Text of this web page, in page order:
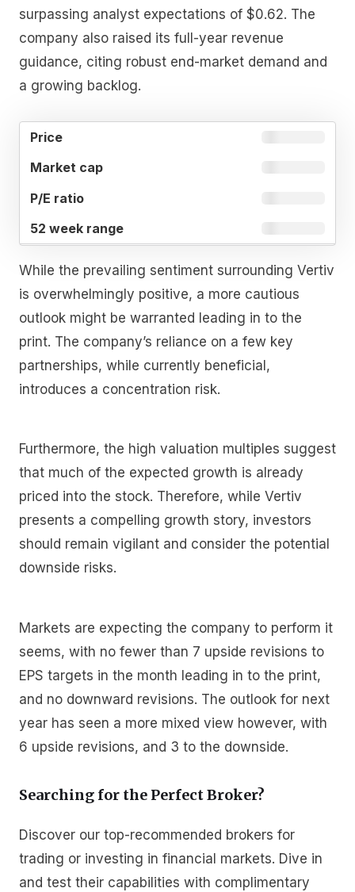
surpassing analyst expectations of $0.62. The
company also raised its full-year revenue
guidance, citing robust end-market demand and
a growing backlog.
RANGE
While the prevailing sentiment surrounding Vertiv
is overwhelmingly positive, a more cautious
outlook might be warranted leading in to the
print. The company’s reliance on a few key
partnerships, while currently beneficial,
introduces a concentration risk.
Furthermore, the high valuation multiples suggest
that much of the expected growth is already
priced into the stock. Therefore, while Vertiv
presents a compelling growth story, investors
should remain vigilant and consider the potential
downside risks.
Markets are expecting the company to perform it
seems, with no fewer than 7 upside revisions to
EPS targets in the month leading in to the print,
and no downward revisions. The outlook for next
year has seen a more mixed view however, with
6 upside revisions, and 3 to the downside.
Searching for the Perfect Broker?
Discover our top-recommended brokers for
trading or investing in financial markets. Dive in
and test their capabilities with complimentary